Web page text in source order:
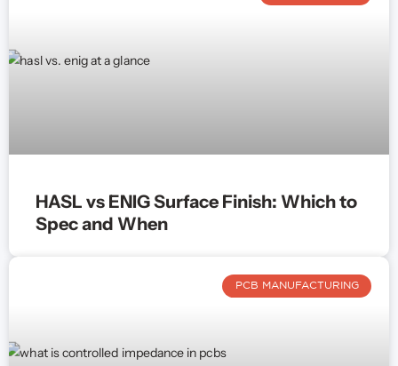
HASL vs ENIG Surface Finish: Which to
Spec and When
PCB MANUFACTURING